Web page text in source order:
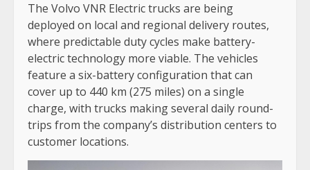
The Volvo VNR Electric trucks are being
deployed on local and regional delivery routes,
where predictable duty cycles make battery-
electric technology more viable. The vehicles
feature a six-battery configuration that can
cover up to 440 km (275 miles) on a single
charge, with trucks making several daily round-
trips from the company’s distribution centers to
customer locations.